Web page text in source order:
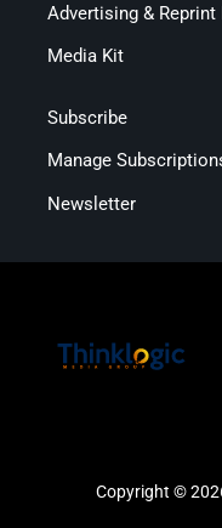
Advertising & Reprint
Media Kit
Subscribe
Manage
Newsletter
Copyright ©